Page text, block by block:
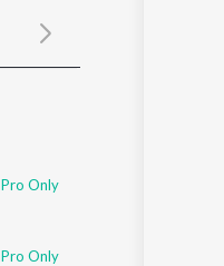
Pro Only
Pro Only